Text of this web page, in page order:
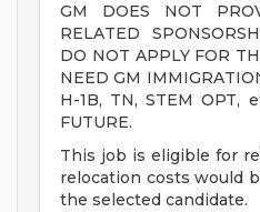
GM DOES NOT
RELATED
DO NOT APPLY FOR
NEED GM
H-1B, TN, STEM OPT,
FUTURE.
This job is eligible for
relocation costs would
the selected candidate.